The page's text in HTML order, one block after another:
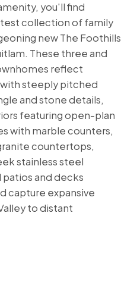
you'll find
collection of family
new The Foothills
These three and
reflect
steeply pitched
and stone details,
featuring open-plan
with marble counters,
countertops,
stainless steel
patios and decks
capture expansive
to distant